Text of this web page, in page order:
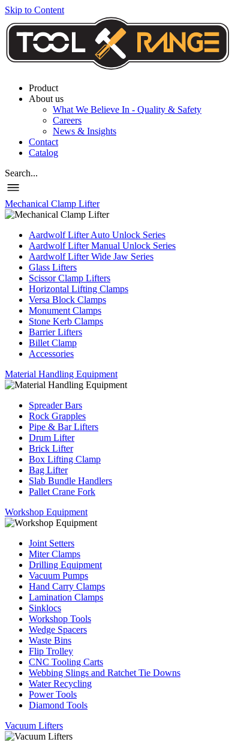
Skip to Content
Product
About us
What We Believe In - Quality & Safety
Careers
News & Insights
Contact
Catalog
Search...
Mechanical Clamp Lifter
Aardwolf Lifter Auto Unlock Series
Aardwolf Lifter Manual Unlock Series
Aardwolf Lifter Wide Jaw Series
Glass Lifters
Scissor Clamp Lifters
Horizontal Lifting Clamps
Versa Block Clamps
Monument Clamps
Stone Kerb Clamps
Barrier Lifters
Billet Clamp
Accessories
Material Handling Equipment
Spreader Bars
Rock Grapples
Pipe & Bar Lifters
Drum Lifter
Brick Lifter
Box Lifting Clamp
Bag Lifter
Slab Bundle Handlers
Pallet Crane Fork
Workshop Equipment
Joint Setters
Miter Clamps
Drilling Equipment
Vacuum Pumps
Hand Carry Clamps
Lamination Clamps
Sinklocs
Workshop Tools
Wedge Spacers
Waste Bins
Flip Trolley
CNC Tooling Carts
Webbing Slings and Ratchet Tie Downs
Water Recycling
Power Tools
Diamond Tools
Vacuum Lifters